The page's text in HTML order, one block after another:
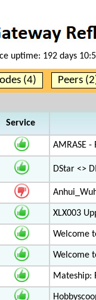
uptime: 192 days
(4) Peers
Service
AMRASE
DStar <>
XLX003
Welcome
Welcome
Mateship: